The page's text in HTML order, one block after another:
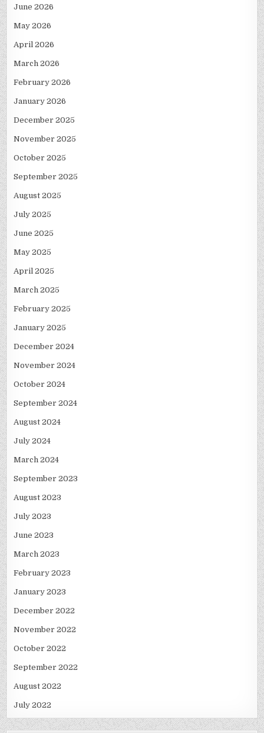
June 2026
May 2026
April 2026
March 2026
February 2026
January 2026
December 2025
November 2025
October 2025
September 2025
August 2025
July 2025
June 2025
May 2025
April 2025
March 2025
February 2025
January 2025
December 2024
November 2024
October 2024
September 2024
August 2024
July 2024
March 2024
September 2023
August 2023
July 2023
June 2023
March 2023
February 2023
January 2023
December 2022
November 2022
October 2022
September 2022
August 2022
July 2022